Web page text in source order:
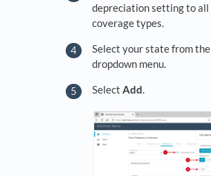
depreciation setting to all
coverage types.
Select your state from the
dropdown menu.
Select Add.